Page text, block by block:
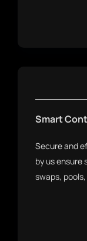
Smart
Secure and
by us
swaps,